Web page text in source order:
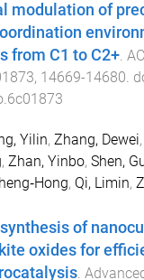
modulation of
from C1 to C2+.
, 14669-14680.
Yilin, Zhang, Dewei,
, Zhan, Yinbo, Shen,
, Qi, Limin,
of
oxides for
.